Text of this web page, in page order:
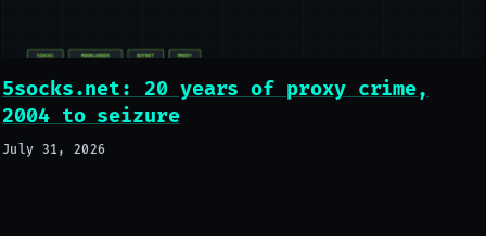
5socks.net: 20 years of proxy crime,
2004 to seizure
July 31, 2026